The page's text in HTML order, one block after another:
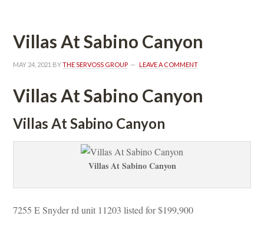
Villas At Sabino Canyoundefined
MAY 24, 2021 BY THE SERVOSS GROUP LEAVE A COMMENT
Villas At Sabino Canyoundefined
Villas At Sabino Canyoundefined
Villas At Sabino Canyoundefined
7255 E Snyder rd unit 11203 listed for $199,900